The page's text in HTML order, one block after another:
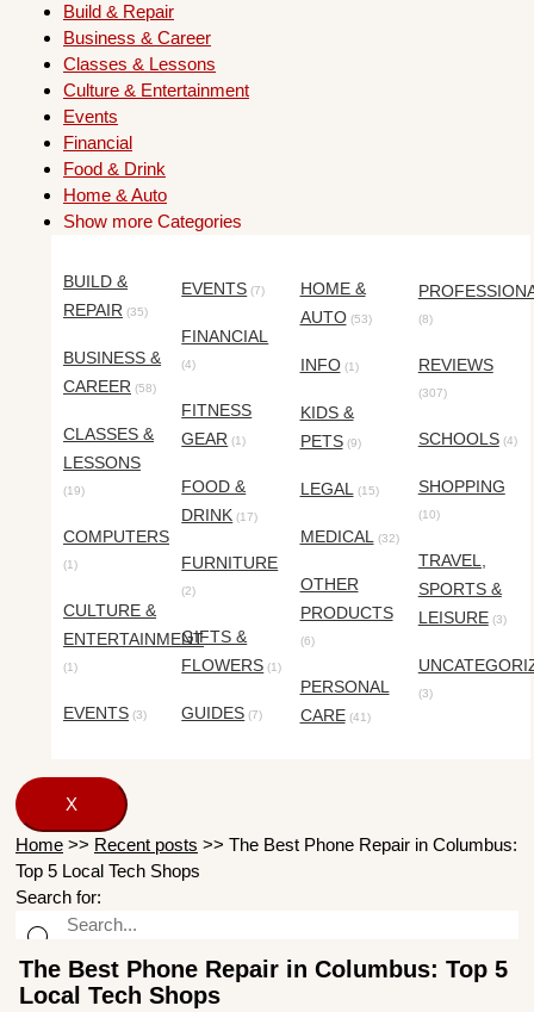
Build & Repair
Business & Career
Classes & Lessons
Culture & Entertainment
Events
Financial
Food & Drink
Home & Auto
Show more Categories
BUILD &
REPAIR (35)
BUSINESS &
CAREER (58)
CLASSES &
LESSONS
(19)
COMPUTERS
(1)
CULTURE &
ENTERTAINMENT
(1)
EVENTS (3)
EVENTS (7)
FINANCIAL
(4)
FITNESS
GEAR (1)
FOOD &
DRINK (17)
FURNITURE
(2)
GIFTS &
FLOWERS (1)
GUIDES (7)
HOME &
AUTO(53)
INFO(1)
KIDS &
PETS(9)
LEGAL(15)
MEDICAL(32)
OTHER
PRODUCTS
(6)
PERSONAL
CARE(41)
(8)
REVIEWS
(307)
SCHOOLS(4)
SHOPPING
(10)
TRAVEL,
SPORTS &
LEISURE(3)
(3)
X
Home >> Recent posts >> The Best Phone Repair in Columbus:
Top 5 Local Tech Shops
Search for:
The Best Phone Repair in Columbus: Top 5
Local Tech Shops